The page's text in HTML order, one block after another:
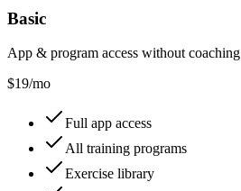
Basic
App & program access without coaching
$19/mo
Full app access
All training programs
Exercise library